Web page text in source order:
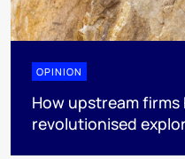
OPINION
How upstream firms
revolutionised